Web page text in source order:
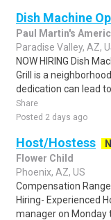
Dish Machine
Paul Martin's
Paradise Valley, AZ,
NOW HIRING Dish
Grill is a
dedication can lead to
Share
Posted 2 days ago
Host/Hostess
Flower Child
Phoenix, AZ, US
Compensation
Hiring- Experienced
manager on Monday